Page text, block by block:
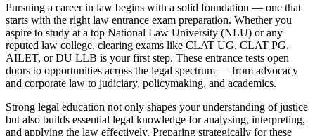
Pursuing a career in law begins with a solid foundation — one that
starts with the right law entrance exam preparation. Whether you
aspire to study at a top National Law University (NLU) or any
reputed law college, clearing exams like CLAT UG, CLAT PG,
AILET, or DU LLB is your first step. These entrance tests open
doors to opportunities across the legal spectrum — from advocacy
and corporate law to judiciary, policymaking, and academics.
Strong legal education not only shapes your understanding of justice
but also builds essential legal knowledge for analysing, interpreting,
and applying the law effectively. Preparing strategically for these